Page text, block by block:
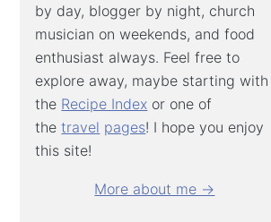
by day, blogger by night, church
musician on weekends, and food
enthusiast always. Feel free to
explore away, maybe starting with
the Recipe Index or one of
thetravel pages! I hope you enjoy
this site!
More about me →